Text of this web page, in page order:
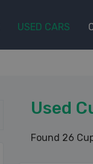
USED CARS
Used
Found 26